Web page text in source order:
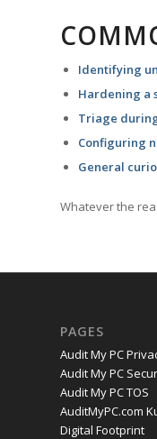
Identifying
Hardening a
Triage
Configuring
General
Whatever the
PAGES
Audit My PC
Audit My PC
Audit My PC TOS
AuditMyPC.com
Digital Footprint